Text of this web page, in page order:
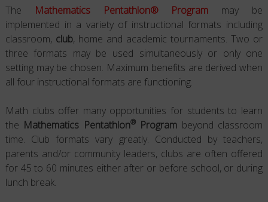
The Mathematics Pentathlon® Program may be
implemented in a variety of instructional formats including
classroom, club, home and academic tournaments. Two or
three formats may be used simultaneously or only one
setting may be chosen. Maximum benefits are derived when
all four instructional formats are functioning.
Math clubs offer many opportunities for students to learn
the Mathematics Pentathlon®Program beyond classroom
time. Club formats vary greatly. Conducted by teachers,
parents and/or community leaders, clubs are often offered
for 45 to 60 minutes either after or before school, or during
lunch break.